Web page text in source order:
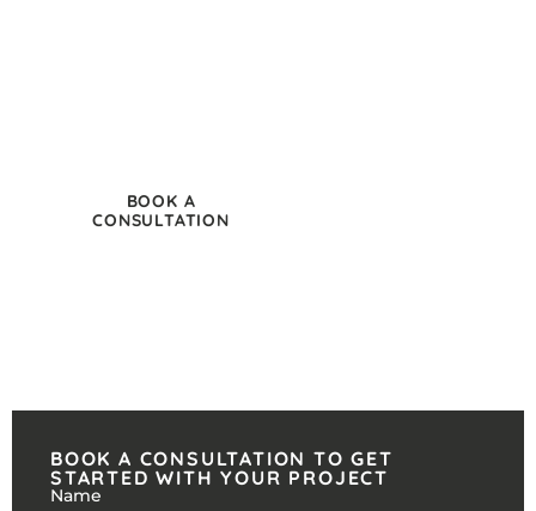
BOOK A
CONSULTATION
BOOK A CONSULTATION TO GET
STARTED WITH YOUR PROJECT
Name